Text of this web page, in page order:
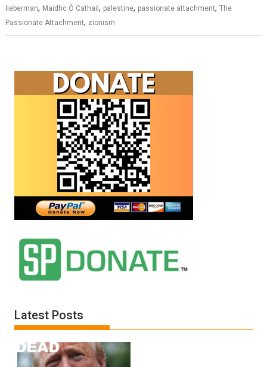
lieberman, Maidhc Ó Cathail, palestine, passionate attachment,The
Passionate Attachment, zionism
Latest Posts